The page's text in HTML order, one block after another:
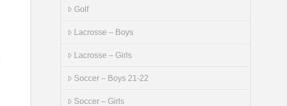
Golf
Lacrosse – Boys
Lacrosse – Girls
Soccer – Boys 21-22
Soccer – Girls